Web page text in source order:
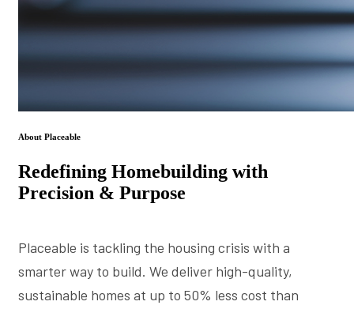
About Placeable
Redefining Homebuilding with
Precision & Purpose
Placeable is tackling the housing crisis with a
smarter way to build. We deliver high-quality,
sustainable homes at up to 50% less cost than